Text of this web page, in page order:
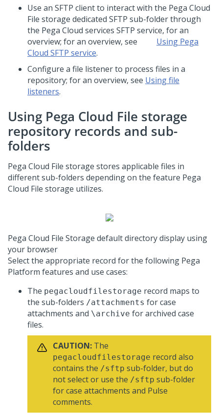
Use an SFTP client to interact with the Pega Cloud
File storage dedicated SFTP sub-folder through
the Pega Cloud services SFTP service, for an
overview; for an overview, see
Using Pega
Cloud SFTP service.
Configure a file listener to process files in a
repository; for an overview, see Using file
listeners.
Using Pega Cloud File storage
repository records and sub-
folders
Pega Cloud File storage stores applicable files in
different sub-folders depending on the feature Pega
Cloud File storage utilizes.
Pega Cloud File Storage default directory display using
your browser
Select the appropriate record for the following Pega
Platform features and use cases:
The pegacloudfilestorage record maps to
the sub-folders /attachments for case
attachments and \archive for archived case
files.
CAUTION: The
pegacloudfilestorage record also
contains the /sftp sub-folder, but do
not select or use the /sftp sub-folder
for case attachments and Pulse
comments.